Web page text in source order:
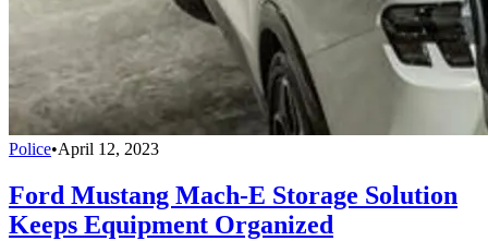
Police•April 12, 2023
Ford Mustang Mach-E Storage Solution
Keeps Equipment Organized